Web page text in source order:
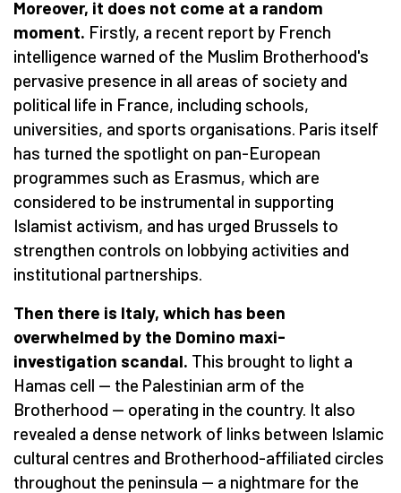
Moreover, it does not come at a random
moment. Firstly, a recent report by French
intelligence warned of the Muslim Brotherhood's
pervasive presence in all areas of society and
political life in France, including schools,
universities, and sports organisations. Paris itself
has turned the spotlight on pan-European
programmes such as Erasmus, which are
considered to be instrumental in supporting
Islamist activism, and has urged Brussels to
strengthen controls on lobbying activities and
institutional partnerships.
Then there is Italy, which has been
overwhelmed by the Domino maxi-
investigation scandal. This brought to light a
Hamas cell — the Palestinian arm of the
Brotherhood — operating in the country. It also
revealed a dense network of links between Islamic
cultural centres and Brotherhood-affiliated circles
throughout the peninsula — a nightmare for the